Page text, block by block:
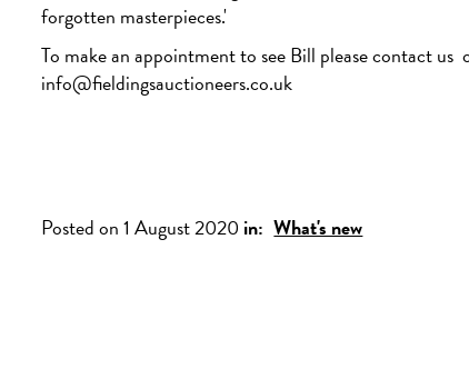
forgotten masterpieces.'
To make an appointment to see Bill please contact
info@fieldingsauctioneers.co.uk
Posted on 1 August 2020 in: What's new